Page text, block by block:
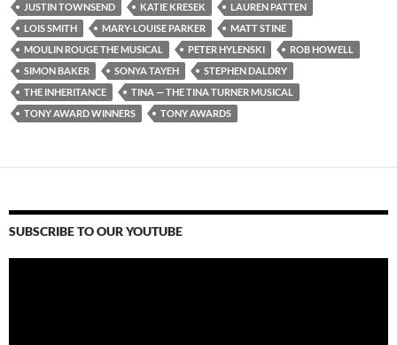
JUSTIN TOWNSEND
KATIE KRESEK
LAUREN PATTEN
LOIS SMITH
MARY-LOUISE PARKER
MATT STINE
MOULIN ROUGE THE MUSICAL
PETER HYLENSKI
ROB HOWELL
SIMON BAKER
SONYA TAYEH
STEPHEN DALDRY
THE INHERITANCE
TINA — THE TINA TURNER MUSICAL
TONY AWARD WINNERS
TONY AWARDS
SUBSCRIBE TO OUR YOUTUBE